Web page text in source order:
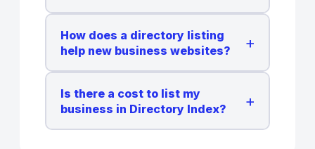
How does a directory listing
help new business websites?
+
Is there a cost to list my
business in Directory Index?
+